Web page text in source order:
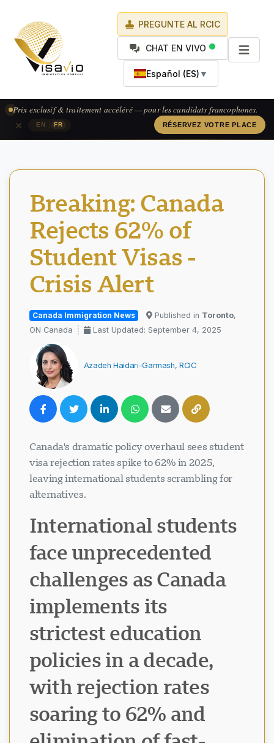
PREGUNTE AL RCIC
CHAT EN VIVO
Español (ES) ▼
EN FR
Prix exclusif & traitement accéléré — pour les candidats francophones.
RÉSERVEZ VOTRE PLACE
×
Breaking: Canada
Rejects 62% of
Student Visas -
Crisis Alert
Canada Immigration News Published in Toronto,
ON Canada
Last Updated: September 4, 2025
Azadeh Haidari-Garmash, RCIC
Canada's dramatic policy overhaul sees student
visa rejection rates spike to 62% in 2025,
leaving international students scrambling for
alternatives.
International students
face unprecedented
challenges as Canada
implements its
strictest education
policies in a decade,
with rejection rates
soaring to 62% and